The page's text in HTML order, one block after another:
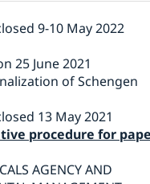
9-10 May 2022
25 June 2021
of Schengen
13 May 2021
procedure for
AGENCY AND